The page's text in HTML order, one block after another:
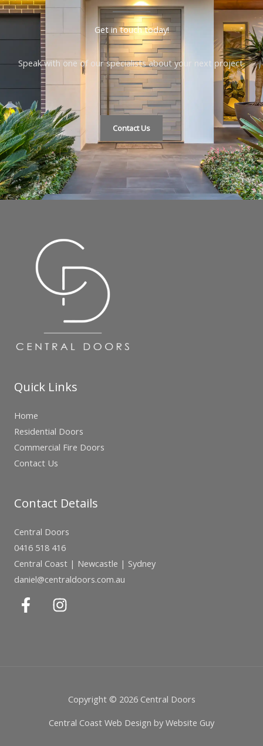
Get in touch today!
Speak with one of our specialists about your next project.
Contact Us
Quick Links
Home
Residential Doors
Commercial Fire Doors
Contact Us
Contact Details
Central Doors
0416 518 416
Central Coast | Newcastle | Sydney
daniel@centraldoors.com.au
Copyright © 2026 Central Doors
Central Coast Web Design by Website Guy